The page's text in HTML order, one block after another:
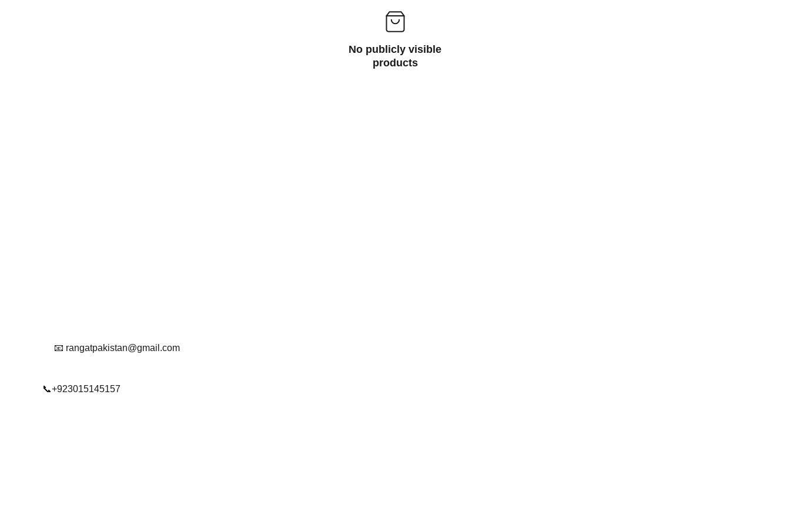
No publicly visible
products
📧 rangatpakistan@gmail.com
📞+923015145157